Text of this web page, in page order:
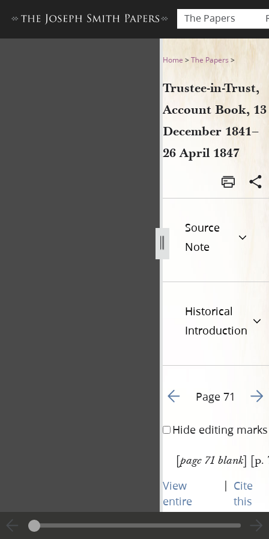
The Papers
Trustee-in-Trust, Account
Home >The Papers >
Trustee-in-Trust,
Account Book, 13
December 1841–
26 April 1847
Source
Note
Historical
Introduction
Go to previous page 97
Page 71 Go
Hide editing marks
[page 71 blank] [p.
View
entire
transcript
| Cite
this
page